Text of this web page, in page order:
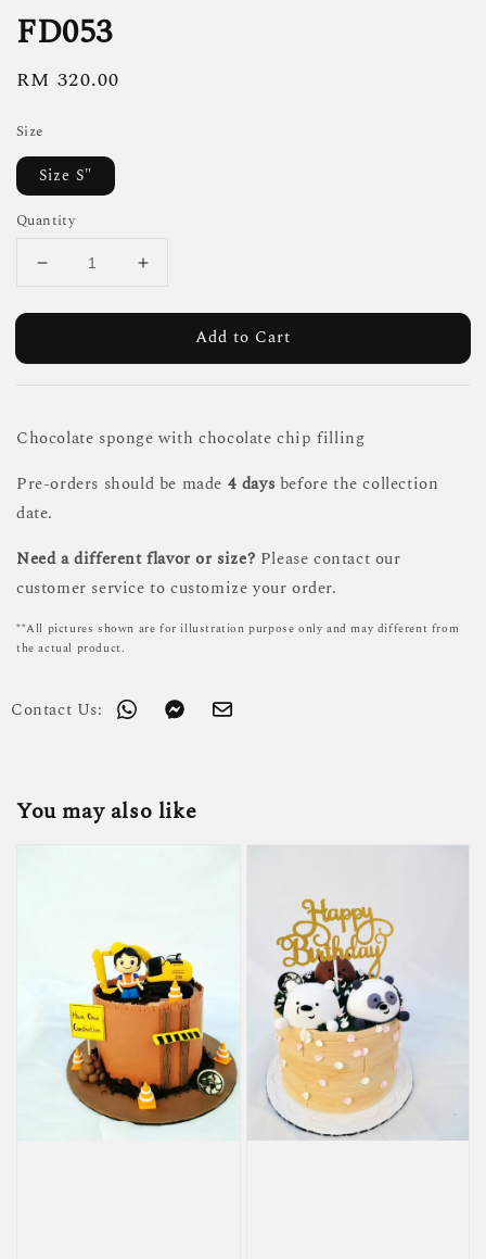
FD053
Regular
RM 320.00
Size
Size S"
Quantity
Add to Cart
Chocolate sponge with chocolate chip filling
Pre-orders should be made 4 days before the collection
date.
Need a different flavor or size? Please contact our
customer service to customize your order.
**All pictures shown are for illustration purpose only and may different from
the actual product.
Contact Us:
You may also like